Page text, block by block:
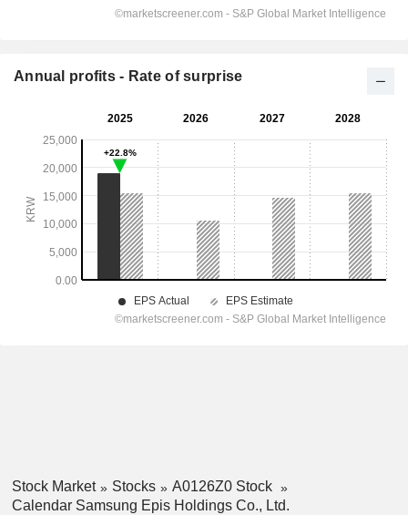
Annual profits - Rate of surprise
Stock Market Stocks
A0126Z0 Stock
Calendar Samsung Epis Holdings Co., Ltd.